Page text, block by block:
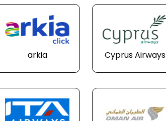
arkia Cyprus Airways